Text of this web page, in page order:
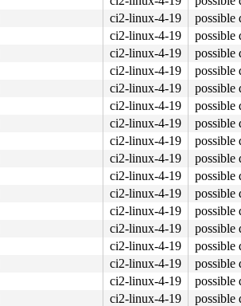
ci2-linux-4-19
possible
ci2-linux-4-19
possible
ci2-linux-4-19
possible
ci2-linux-4-19
possible
ci2-linux-4-19
possible
ci2-linux-4-19
possible
ci2-linux-4-19
possible
ci2-linux-4-19
possible
ci2-linux-4-19
possible
ci2-linux-4-19
possible
ci2-linux-4-19
possible
ci2-linux-4-19
possible
ci2-linux-4-19
possible
ci2-linux-4-19
possible
ci2-linux-4-19
possible
ci2-linux-4-19
possible
ci2-linux-4-19
possible